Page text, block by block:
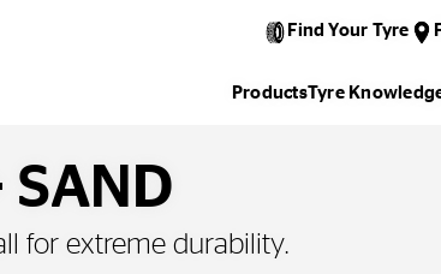
Find Your Tyre
ProductsTyre
SAND
for extreme durability.